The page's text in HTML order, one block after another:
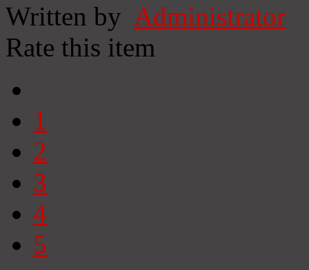
Written by Administrator
Rate this item
1
2
3
4
5